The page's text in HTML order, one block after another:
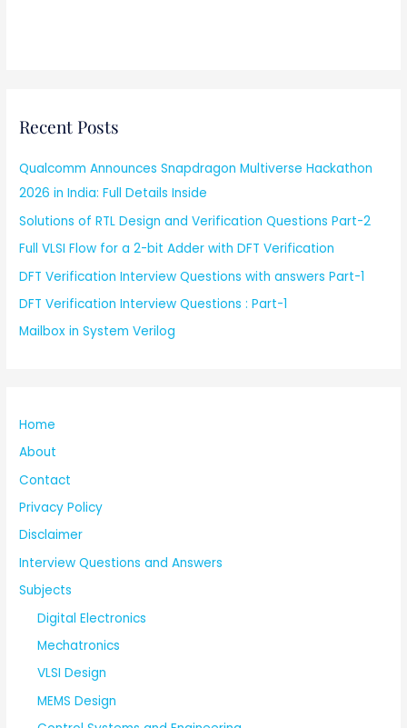
Recent Posts
Qualcomm Announces Snapdragon Multiverse Hackathon
2026 in India: Full Details Inside
Solutions of RTL Design and Verification Questions Part-2
Full VLSI Flow for a 2-bit Adder with DFT Verification
DFT Verification Interview Questions with answers Part-1
DFT Verification Interview Questions : Part-1
Mailbox in System Verilog
Home
About
Contact
Privacy Policy
Disclaimer
Interview Questions and Answers
Subjects
Digital Electronics
Mechatronics
VLSI Design
MEMS Design